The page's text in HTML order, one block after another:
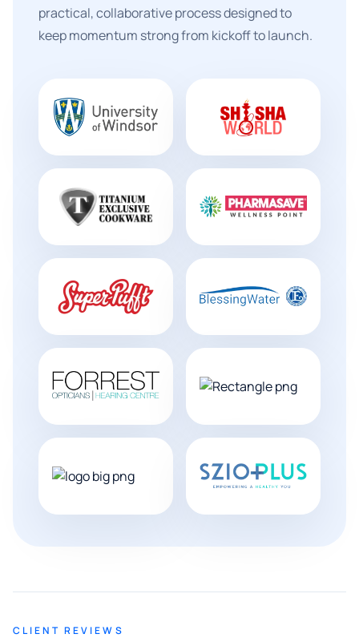
practical, collaborative process designed to
keep momentum strong from kickoff to launch.
CLIENT REVIEWS